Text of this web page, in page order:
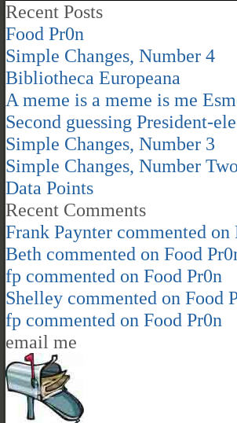
Recent Posts
Food Pr0n
Simple Changes, Number 4
Bibliotheca Europeana
A meme is a meme is me
Second guessing President-
Simple Changes, Number 3
Simple Changes, Number Two
Data Points
Recent Comments
Frank Paynter commented on
Beth commented on Food
fp commented on Food Pr0n
Shelley commented on Food
fp commented on Food Pr0n
email me